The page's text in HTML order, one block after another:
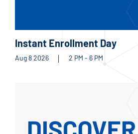
Instant Enrollment Day
Aug 8 2026 2 PM - 6 PM